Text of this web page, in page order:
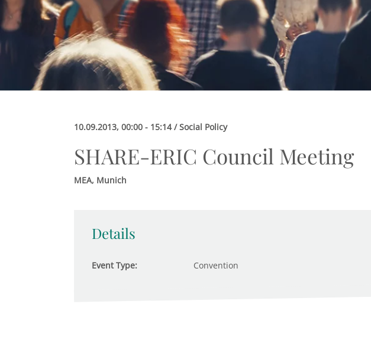
10.09.2013, 00:00 - 15:14 / Social Policy
SHARE-ERIC Council Meeting
MEA, Munich
Details
Event Type: Convention